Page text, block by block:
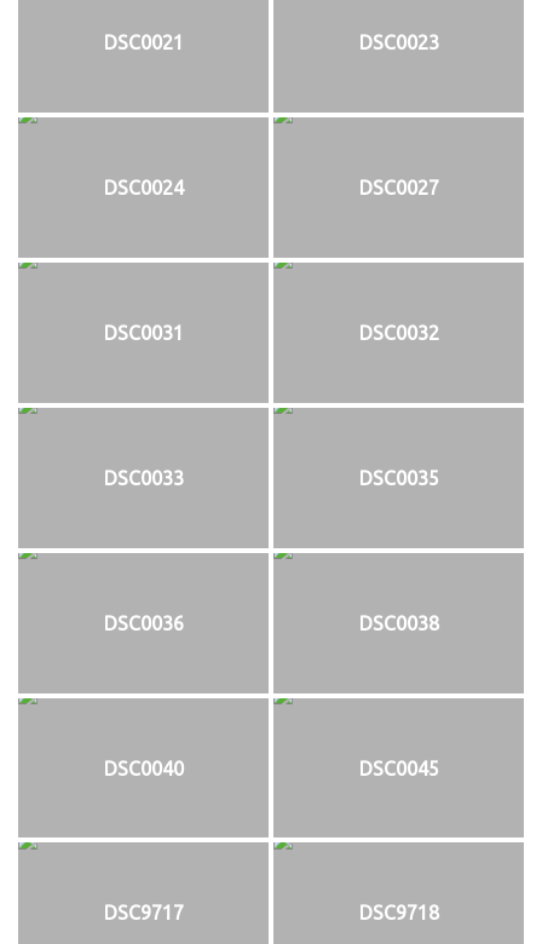
DSC0021 DSC0023
DSC0024 DSC0027
DSC0031 DSC0032
DSC0033 DSC0035
DSC0036 DSC0038
DSC0040 DSC0045
DSC9717 DSC9718